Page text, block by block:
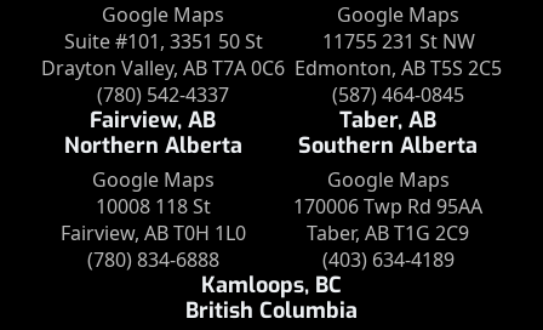
Google Maps
Suite #101, 3351 50 St
Drayton Valley, AB T7A 0C6
(780) 542-4337
Google Maps
11755 231 St NW
Edmonton, AB T5S 2C5
(587) 464-0845
Fairview, AB
Northern Alberta
Google Maps
10008 118 St
Fairview, AB T0H 1L0
(780) 834-6888
Taber, AB
Southern Alberta
Google Maps
170006 Twp Rd 95AA
Taber, AB T1G 2C9
(403) 634-4189
Kamloops, BC
British Columbia